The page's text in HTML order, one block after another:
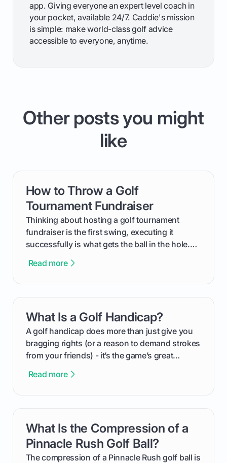
app. Giving everyone an expert level coach in
your pocket, available 24/7. Caddie's mission
is simple: make world-class golf advice
accessible to everyone, anytime.
Other posts you might
like
How to Throw a Golf
Tournament Fundraiser
Thinking about hosting a golf tournament
fundraiser is the first swing, executing it
successfully is what gets the ball in the hole.
process, step-by-step, from laying the initial
your budget to planning the on-course fun that
makes an event unforgettable.
Read more
card link
What Is a Golf Handicap?
A golf handicap does more than just give you
bragging rights (or a reason to demand strokes
from your friends) - it’s the game’s great
improvement. This guide breaks down what a
from Course Rating to Adjusted Gross Score,
helping you feel confident both on the course
and in the clubhouse.
Read more
card link
What Is the Compression of a
Pinnacle Rush Golf Ball?
The compression of a Pinnacle Rush golf ball is
card link